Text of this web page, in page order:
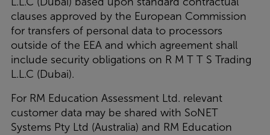
clauses approved by the European Commission
for transfers of personal data to processors
outside of the EEA and which agreement shall
include security obligations on R M T T S Trading
L.L.C (Dubai).
For RM Education Assessment Ltd. relevant
customer data may be shared with SoNET
Systems Pty Ltd (Australia) and RM Education